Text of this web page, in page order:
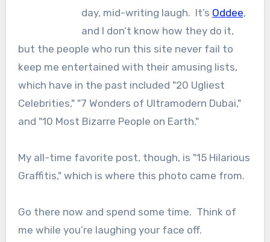
day, mid-writing laugh. It’s Oddee,
and I don’t know how they do it,
but the people who run this site never fail to
keep me entertained with their amusing lists,
which have in the past included "20 Ugliest
Celebrities," "7 Wonders of Ultramodern Dubai,"
and "10 Most Bizarre People on Earth."
My all-time favorite post, though, is "15 Hilarious
Graffitis," which is where this photo came from.
Go there now and spend some time. Think of
me while you’re laughing your face off.